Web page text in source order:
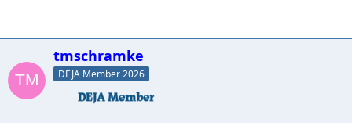
tmschramke
DEJA Member 2026